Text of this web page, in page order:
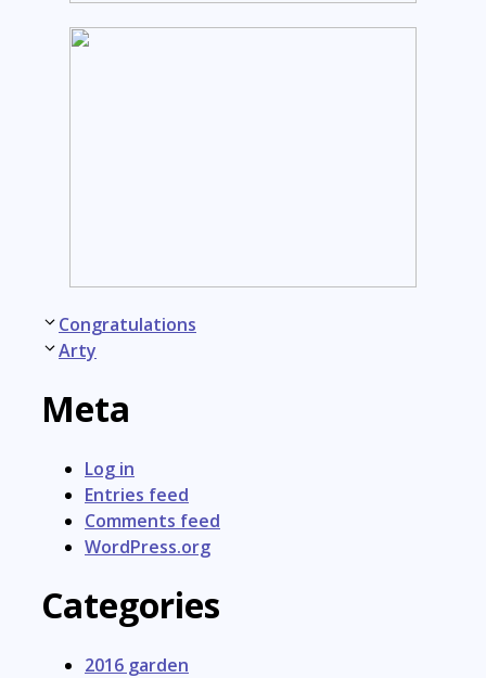
Post
navigation
Congratulations
Arty
Meta
Log in
Entries feed
Comments feed
WordPress.org
Categories
2016 garden